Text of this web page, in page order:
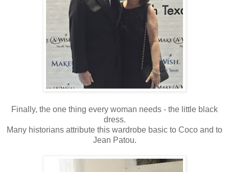
Finally, the one thing every woman needs - the little black
dress.
Many historians attribute this wardrobe basic to Coco and to
Jean Patou.